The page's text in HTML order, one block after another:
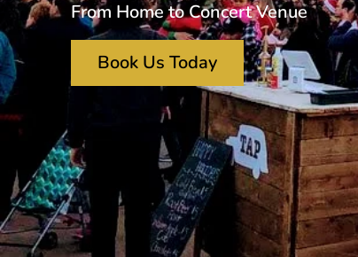
From Home to Concert Venue
Book Us Today